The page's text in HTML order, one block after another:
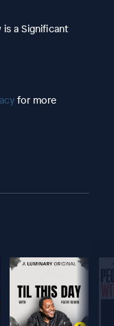
is a Significant
for more